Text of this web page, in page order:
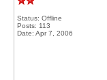
Status: Offline
Posts: 113
Date: Apr 7, 2006